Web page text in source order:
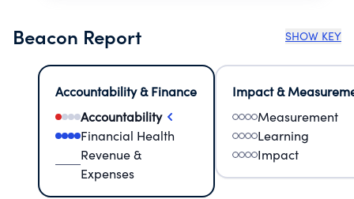
Beacon Report SHOW KEY
Accountability & Finance
Accountability
Financial Health
Revenue &
Expenses
Impact &
Measurement
Learning
Impact